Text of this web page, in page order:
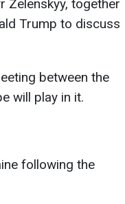
Zelenskyy, together
Trump to discuss
between the
will play in it.
following the